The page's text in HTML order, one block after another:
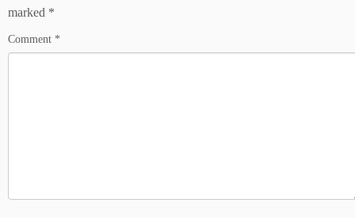
marked *
Comment *